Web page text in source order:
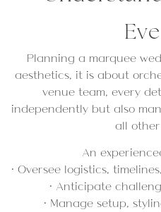
Planning a marquee
aesthetics, it is about
venue team, every
independently but also
all
An
• Oversee logistics,
• Anticipate
• Manage setup,